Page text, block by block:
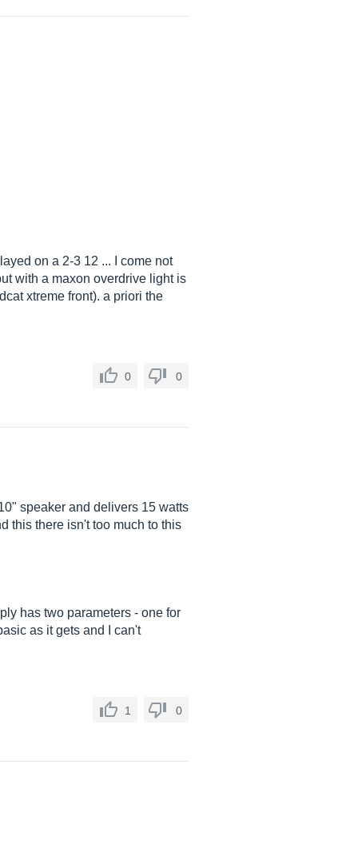
on a 2-3 12 ... I come not
with a maxon overdrive light is
xtreme front). a priori the
0 0
speaker and delivers 15 watts
this there isn't too much to this
has two parameters - one for
as it gets and I can't
1 0